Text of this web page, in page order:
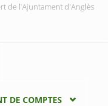
de l'Ajuntament d'Anglès
DE COMPTES